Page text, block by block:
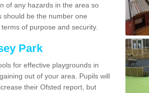
of any hazards in the area so
should be the number one
of purpose and security.
Park
for effective playgrounds in
out of your area. Pupils will
their Ofsted report, but